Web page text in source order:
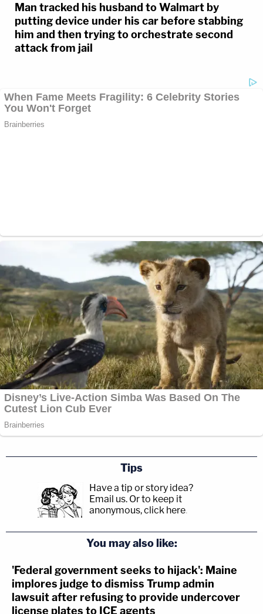
Man tracked his husband to Walmart by
putting device under his car before stabbing
him and then trying to orchestrate second
attack from jail
Tips
Have a tip or story idea?
Email us. Or to keep it
anonymous, click here.
You may also like:
'Federal government seeks to hijack': Maine
implores judge to dismiss Trump admin
lawsuit after refusing to provide undercover
license plates to ICE agents